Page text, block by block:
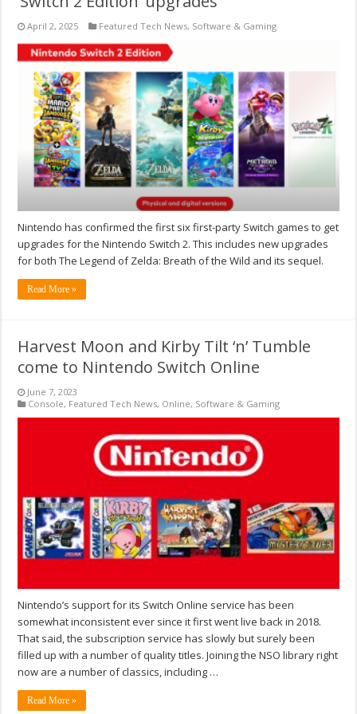
April 2, 2025 Featured Tech News, Software & Gaming
Nintendo has confirmed the first six first-party Switch games to get
upgrades for the Nintendo Switch 2. This includes new upgrades
for both The Legend of Zelda: Breath of the Wild and its sequel.
Read More »
Harvest Moon and Kirby Tilt ‘n’ Tumble
come to Nintendo Switch Online
June 7, 2023
Console, Featured Tech News, Online, Software & Gaming
Nintendo’s support for its Switch Online service has been
somewhat inconsistent ever since it first went live back in 2018.
That said, the subscription service has slowly but surely been
filled up with a number of quality titles. Joining the NSO library right
now are a number of classics, including …
Read More »